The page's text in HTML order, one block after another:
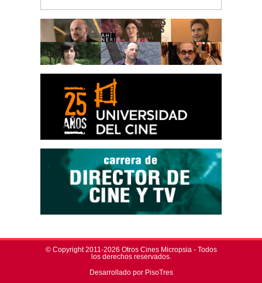
© Copyright 2011-2026 Otros Cines Micropsia - Todos
los derechos reservados.
Desarrollado por PisoTres